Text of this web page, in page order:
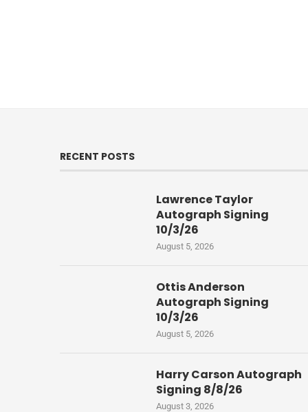
RECENT POSTS
Lawrence Taylor
Autograph Signing
10/3/26
August 5, 2026
Ottis Anderson
Autograph Signing
10/3/26
August 5, 2026
Harry Carson Autograph
Signing 8/8/26
August 3, 2026